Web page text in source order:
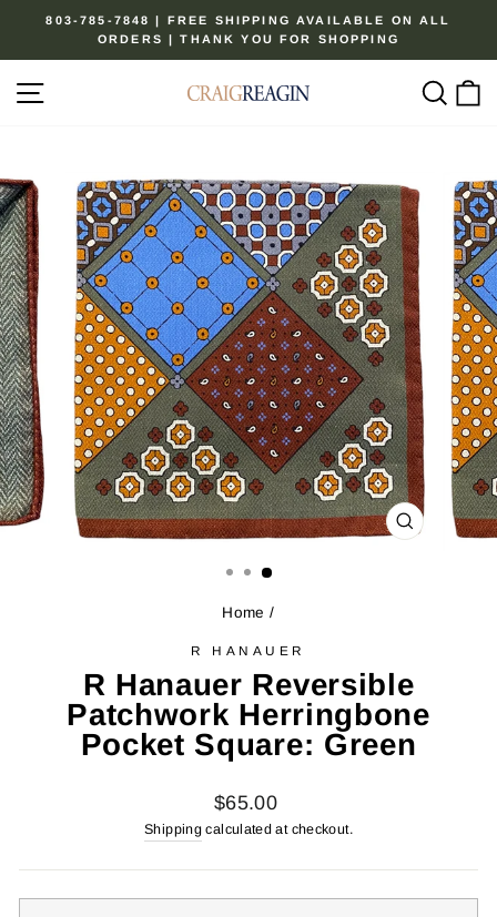
content
Pause
803-785-7848 | FREE SHIPPING AVAILABLE ON ALL
ORDERS | THANK YOU FOR SHOPPING
CLOSE
Home /
R HANAUER
R Hanauer Reversible
Patchwork Herringbone
Pocket Square: Green
Regular
price
$65.00
Shipping calculated at checkout.